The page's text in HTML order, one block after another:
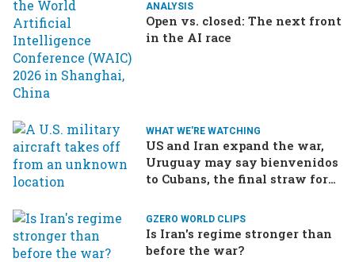
ANALYSIS
Open vs. closed: The next front
in the AI race
WHAT WE'RE WATCHING
US and Iran expand the war,
Uruguay may say bienvenidos
to Cubans, the final straw for
GZERO WORLD CLIPS
Is Iran's regime stronger than
before the war?